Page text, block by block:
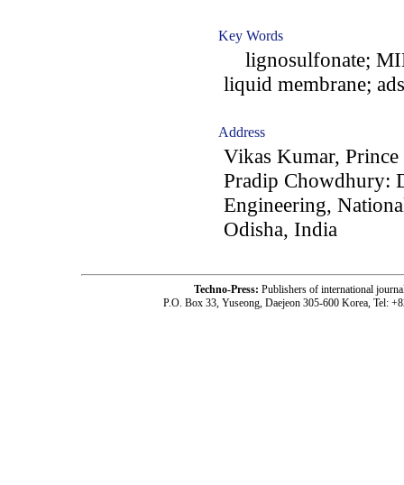
Key Words
lignosulfonate;
liquid membrane;
Address
Vikas Kumar,
Pradip Chowdhury:
Engineering,
Odisha, India
Techno-Press: Publishers of international
P.O. Box 33, Yuseong, Daejeon 305-600 Korea, Tel: